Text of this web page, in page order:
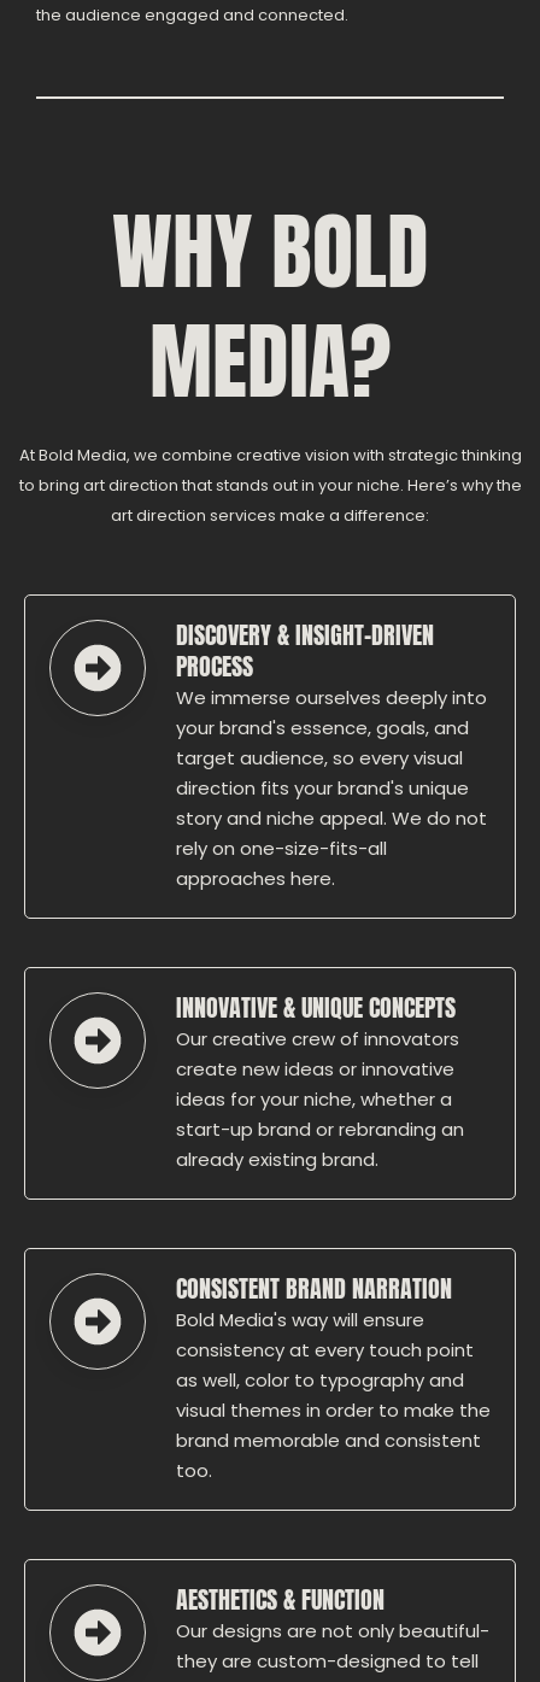
the audience engaged and connected.
WHY BOLD
MEDIA?
At Bold Media, we combine creative vision with strategic thinking
to bring art direction that stands out in your niche. Here’s why the
art direction services make a difference:
DISCOVERY & INSIGHT-DRIVEN
PROCESS
We immerse ourselves deeply into
your brand's essence, goals, and
target audience, so every visual
direction fits your brand's unique
story and niche appeal. We do not
rely on one-size-fits-all
approaches here.
INNOVATIVE & UNIQUE CONCEPTS
Our creative crew of innovators
create new ideas or innovative
ideas for your niche, whether a
start-up brand or rebranding an
already existing brand.
CONSISTENT BRAND NARRATION
Bold Media's way will ensure
consistency at every touch point
as well, color to typography and
visual themes in order to make the
brand memorable and consistent
too.
AESTHETICS & FUNCTION
Our designs are not only beautiful-
they are custom-designed to tell